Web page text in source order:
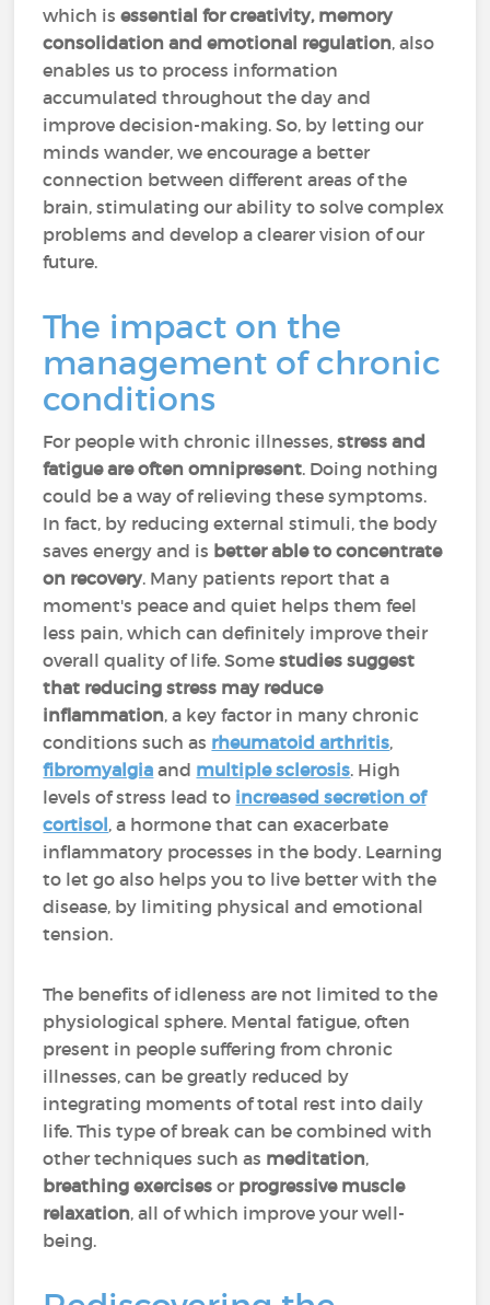
which isessential for creativity, memory
consolidation and emotional regulation, also
enables us to process information
accumulated throughout the day and
improve decision-making. So, by letting our
minds wander, we encourage a better
connection between different areas of the
brain, stimulating our ability to solve complex
problems and develop a clearer vision of our
future.
The impact on the
management of chronic
conditions
For people with chronic illnesses,stress and
fatigue are often omnipresent. Doing nothing
could be a way of relieving these symptoms.
In fact, by reducing external stimuli, the body
saves energy and is better able to concentrate
on recovery. Many patients report that a
moment's peace and quiet helps them feel
less pain, which can definitely improve their
overall quality of life. Somestudies suggest
that reducing stress may reduce
inflammation, a key factor in many chronic
conditions such as rheumatoid arthritis,
fibromyalgia and multiple sclerosis. High
levels of stress lead to increased secretion of
cortisol, a hormone that can exacerbate
inflammatory processes in the body. Learning
to let go also helps you to live better with the
disease, by limiting physical and emotional
tension.
The benefits of idleness are not limited to the
physiological sphere. Mental fatigue, often
present in people suffering from chronic
illnesses, can be greatly reduced by
integrating moments of total rest into daily
life. This type of break can be combined with
other techniques such as meditation,
breathing exercisesor progressive muscle
relaxation, all of which improve your well-
being.